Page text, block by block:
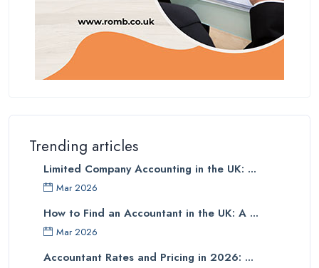
Trending articles
Limited Company Accounting in the UK: ...
Mar 2026
How to Find an Accountant in the UK: A ...
Mar 2026
Accountant Rates and Pricing in 2026: ...